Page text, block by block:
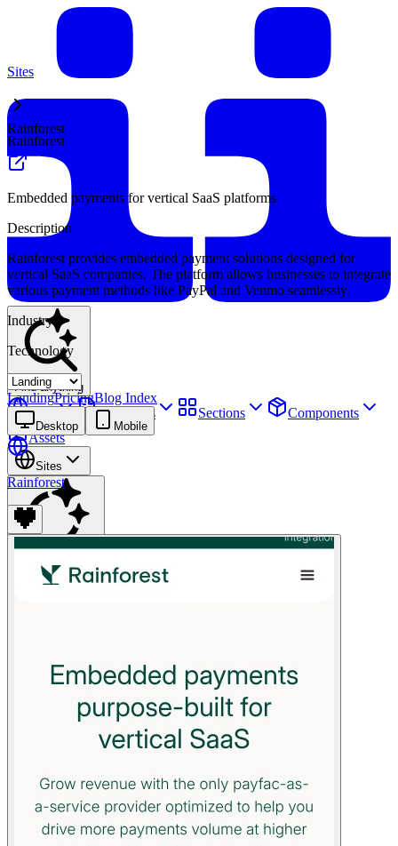
Find anything
Sites Webpages Sections
Components
Assets
Sites
Find anything⌘K
Pricing
Sites
Rainforest
Rainforest
Embedded payments for vertical SaaS platforms
Description
Rainforest provides embedded payment solutions designed for
vertical SaaS companies. The platform allows businesses to integrate
various payment methods like PayPal and Venmo seamlessly.
Industry
Technology
LandingPricingBlog Index
Desktop Mobile
Rainforest